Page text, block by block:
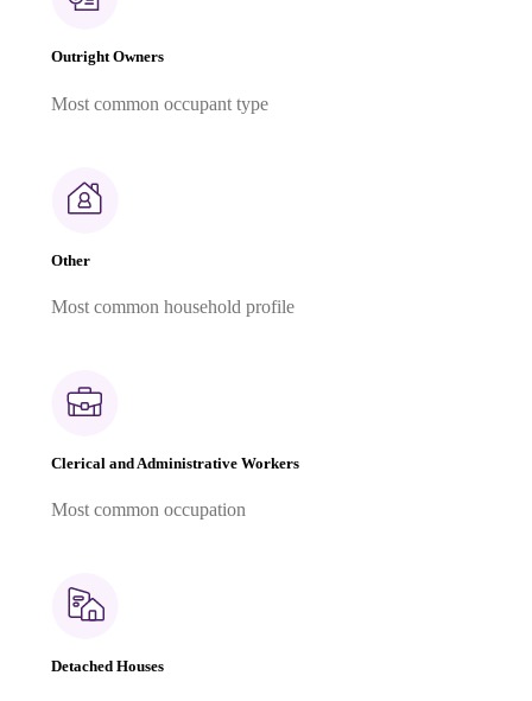
Outright Owners
Most common occupant type
Other
Most common household profile
Clerical and Administrative Workers
Most common occupation
Detached Houses